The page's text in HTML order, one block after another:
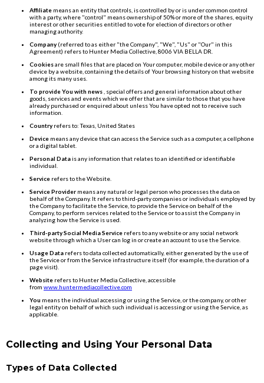
Affiliate means an entity that controls, is controlled by or is under common control
with a party, where "control" means ownership of 50% or more of the shares, equity
interest or other securities entitled to vote for election of directors or other
managing authority.
Company(referred to as either "the Company", "We", "Us" or "Our" in this
Agreement) refers to Hunter Media Collective, 8006 VIA BELLA DR.
Cookiesare small files that are placed on Your computer, mobile device or any other
device by a website, containing the details of Your browsing history on that website
among its many uses.
To provide You with news , special offers and general information about other
goods, services and events which we offer that are similar to those that you have
already purchased or enquired about unless You have opted not to receive such
information.
Countryrefers to: Texas, United States
Device means any device that can access the Service such as a computer, a cellphone
or a digital tablet.
Personal Datais any information that relates to an identified or identifiable
individual.
Service refers to the Website.
Service Provider means any natural or legal person who processes the data on
behalf of the Company. It refers to third-party companies or individuals employed by
the Company to facilitate the Service, to provide the Service on behalf of the
Company, to perform services related to the Service or to assist the Company in
analyzing how the Service is used.
Third-party Social Media Service refers to any website or any social network
website through which a User can log in or create an account to use the Service.
Usage Data refers to data collected automatically, either generated by the use of
the Service or from the Service infrastructure itself (for example, the duration of a
page visit).
Website refers to Hunter Media Collective, accessible
from www.huntermediacollective.com
You means the individual accessing or using the Service, or the company, or other
legal entity on behalf of which such individual is accessing or using the Service, as
applicable.
Collecting and Using Your Personal Data
Types of Data Collected